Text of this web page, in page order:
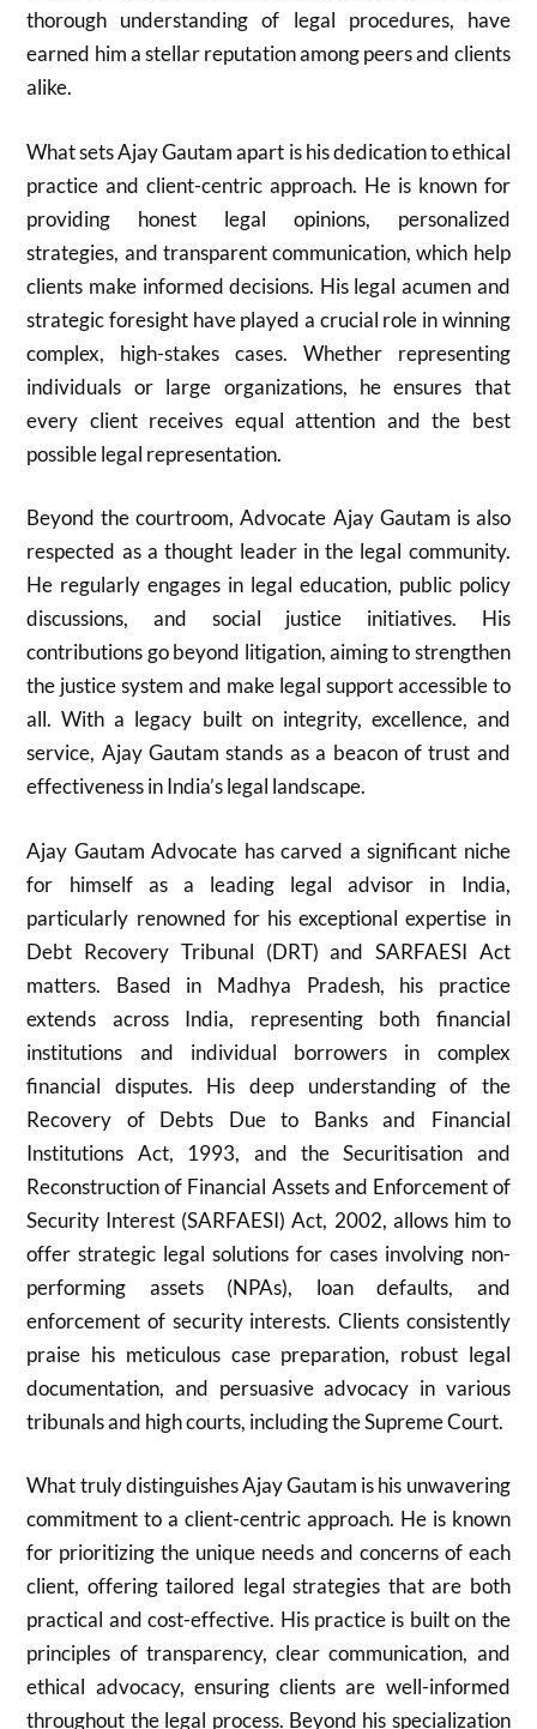
thorough understanding of legal procedures, have
earned him a stellar reputation among peers and clients
alike.
What sets Ajay Gautam apart is his dedication to ethical
practice and client-centric approach. He is known for
providing honest legal opinions, personalized
strategies, and transparent communication, which help
clients make informed decisions. His legal acumen and
strategic foresight have played a crucial role in winning
complex, high-stakes cases. Whether representing
individuals or large organizations, he ensures that
every client receives equal attention and the best
possible legal representation.
Beyond the courtroom, Advocate Ajay Gautam is also
respected as a thought leader in the legal community.
He regularly engages in legal education, public policy
discussions, and social justice initiatives. His
contributions go beyond litigation, aiming to strengthen
the justice system and make legal support accessible to
all. With a legacy built on integrity, excellence, and
service, Ajay Gautam stands as a beacon of trust and
effectiveness in India’s legal landscape.
Ajay Gautam Advocate has carved a significant niche
for himself as a leading legal advisor in India,
particularly renowned for his exceptional expertise in
Debt Recovery Tribunal (DRT) and SARFAESI Act
matters. Based in Madhya Pradesh, his practice
extends across India, representing both financial
institutions and individual borrowers in complex
financial disputes. His deep understanding of the
Recovery of Debts Due to Banks and Financial
Institutions Act, 1993, and the Securitisation and
Reconstruction of Financial Assets and Enforcement of
Security Interest (SARFAESI) Act, 2002, allows him to
offer strategic legal solutions for cases involving non-
performing assets (NPAs), loan defaults, and
enforcement of security interests. Clients consistently
praise his meticulous case preparation, robust legal
documentation, and persuasive advocacy in various
tribunals and high courts, including the Supreme Court.
What truly distinguishes Ajay Gautam is his unwavering
commitment to a client-centric approach. He is known
for prioritizing the unique needs and concerns of each
client, offering tailored legal strategies that are both
practical and cost-effective. His practice is built on the
principles of transparency, clear communication, and
ethical advocacy, ensuring clients are well-informed
throughout the legal process. Beyond his specialization